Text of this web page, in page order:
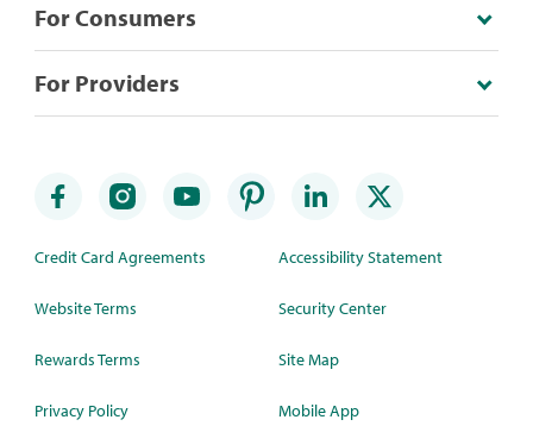
For Consumers
For Providers
Credit Card Agreements
Website Terms
Rewards Terms
Privacy Policy
Accessibility Statement
Security Center
Site Map
Mobile App